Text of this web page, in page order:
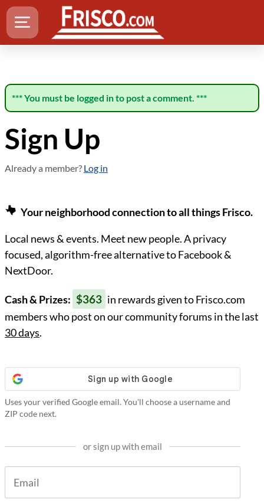
*** You must be logged in to post a comment. ***
Sign Up
Already a member? Log in
Your neighborhood connection to all things Frisco.
Local news & events. Meet new people. A privacy
focused, algorithm-free alternative to Facebook &
NextDoor.
Cash & Prizes: $363 in rewards given to Frisco.com
members who post on our community forums in the last
30 days.
Uses your verified Google email. You'll choose a username and
ZIP code next.
or sign up with email